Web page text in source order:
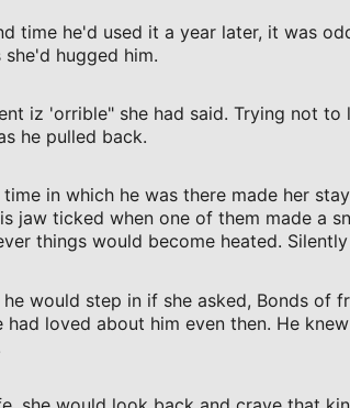
time he'd used it a year later, it was
she'd hugged him.
iz 'orrible" she had said. Trying not to
he pulled back.
in which he was there made her
jaw ticked when one of them made a
things would become heated.
he would step in if she asked, Bonds of
had loved about him even then. He